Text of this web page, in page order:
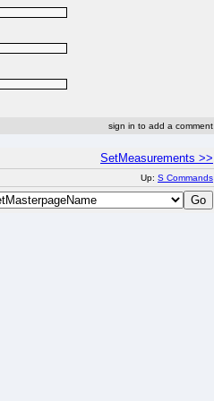
sign in to add a comment
SetMeasurements >>
Up: S Commands